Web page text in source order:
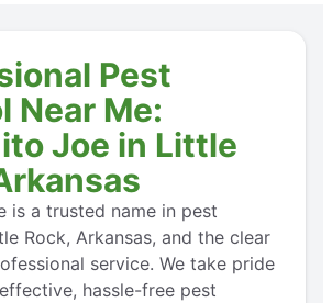
Pest
Near Me:
Joe in Little
is a trusted name in pest
Rock, Arkansas, and the clear
service. We take pride
hassle-free pest